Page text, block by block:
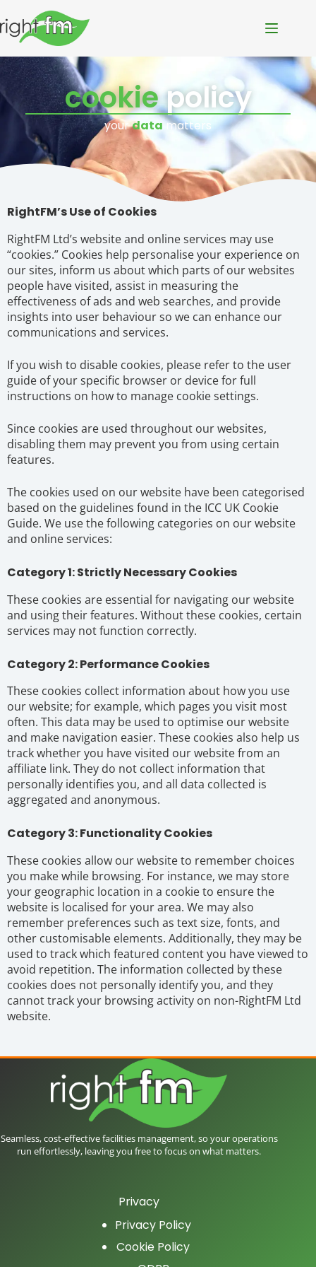
cookiepolicy
yourdatamatters
RightFM’s Use of Cookies
RightFM Ltd’s website and online services may use
“cookies.” Cookies help personalise your experience on
our sites, inform us about which parts of our websites
people have visited, assist in measuring the
effectiveness of ads and web searches, and provide
insights into user behaviour so we can enhance our
communications and services.
If you wish to disable cookies, please refer to the user
guide of your specific browser or device for full
instructions on how to manage cookie settings.
Since cookies are used throughout our websites,
disabling them may prevent you from using certain
features.
The cookies used on our website have been categorised
based on the guidelines found in the ICC UK Cookie
Guide. We use the following categories on our website
and online services:
Category 1: Strictly Necessary Cookies
These cookies are essential for navigating our website
and using their features. Without these cookies, certain
services may not function correctly.
Category 2: Performance Cookies
These cookies collect information about how you use
our website; for example, which pages you visit most
often. This data may be used to optimise our website
and make navigation easier. These cookies also help us
track whether you have visited our website from an
affiliate link. They do not collect information that
personally identifies you, and all data collected is
aggregated and anonymous.
Category 3: Functionality Cookies
These cookies allow our website to remember choices
you make while browsing. For instance, we may store
your geographic location in a cookie to ensure the
website is localised for your area. We may also
remember preferences such as text size, fonts, and
other customisable elements. Additionally, they may be
used to track which featured content you have viewed to
avoid repetition. The information collected by these
cookies does not personally identify you, and they
cannot track your browsing activity on non-RightFM Ltd
website.
Seamless, cost-effective facilities management, so your operations
run effortlessly, leaving you free to focus on what matters.
Privacy
Privacy Policy
Cookie Policy